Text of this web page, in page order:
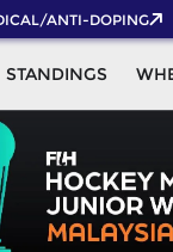
Pass now!
ANTI-DOPING
STANDINGS